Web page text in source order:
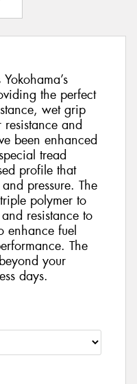
the perfect
wet grip
and
been enhanced
tread
profile that
pressure. The
polymer to
resistance to
enhance fuel
The
your
days.